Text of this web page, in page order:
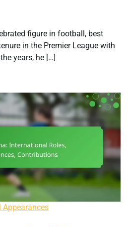
figure in football, best
in the Premier League with
years, he […]
Appearances